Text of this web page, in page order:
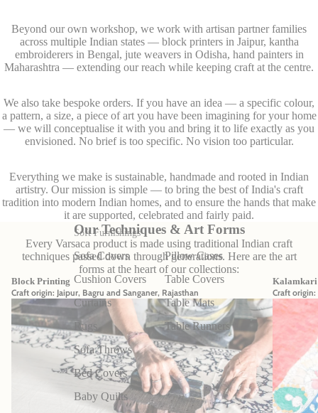
Soft Furnishings
Sofa Covers
Cushion Covers
Curtains
Rugs
Sofa Throws
Bed Covers
Baby Quilts
Pillow Cases
Table Covers
Table Mats
Table Runners
Beyond our own workshop, we work with artisan partner families
across multiple Indian states — block printers in Jaipur, kantha
embroiderers in Bengal, jute weavers in Odisha, hand painters in
Maharashtra — extending our reach while keeping craft at the centre.
We also take bespoke orders. If you have an idea — a specific colour,
a pattern, a size, a piece of art you have been imagining for your home
— we will conceptualise it with you and bring it to life exactly as you
envisioned. No brief is too specific. No vision too particular.
Everything we make is sustainable, handmade and rooted in Indian
artistry. Our mission is simple — to bring the best of India's craft
tradition into modern Indian homes, and to ensure the hands that make
it are supported, celebrated and fairly paid.
Our Techniques & Art Forms
Every Varsaca product is made using traditional Indian craft
techniques passed down through generations. Here are the art
forms at the heart of our collections:
Block Printing
Craft origin: Jaipur, Bagru and Sanganer, Rajasthan
Kalamkari
Craft